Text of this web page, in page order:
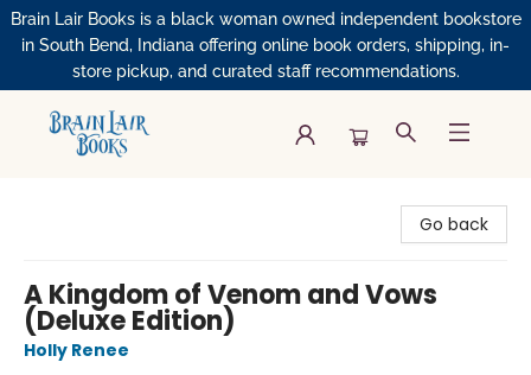
Brain Lair Books is a black woman owned independent bookstore
in South Bend, Indiana offering online book orders, shipping, in-
store pickup, and curated staff recommendations.
Go back
A Kingdom of Venom and Vows
(Deluxe Edition)
Holly Renee